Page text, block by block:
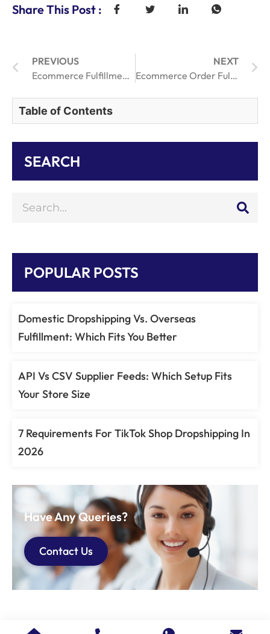
Share This Post :
PREVIOUS
Ecommerce Fulfillment Management: 3 Proven Strategies for Online Orders
NEXT
Ecommerce Order Fulfillment for Cosmetics: Trends to Watch in 2025
Table of Contents
SEARCH
POPULAR POSTS
Domestic Dropshipping Vs. Overseas
Fulfillment: Which Fits You Better
API Vs CSV Supplier Feeds: Which Setup Fits
Your Store Size
7 Requirements For TikTok Shop Dropshipping In
2026
Have Any Queries?
Contact Us